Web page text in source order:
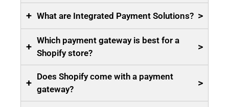
+ What are Integrated Payment Solutions? >
+
Which payment gateway is best for a
Shopify store?
>
+
Does Shopify come with a payment
gateway?
>